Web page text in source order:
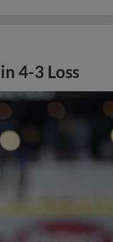
4-3 Loss